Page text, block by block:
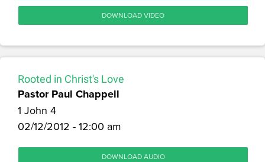
DOWNLOAD VIDEO
Rooted in Christ's Love
Pastor Paul Chappell
1 John 4
02/12/2012 - 12:00 am
DOWNLOAD AUDIO